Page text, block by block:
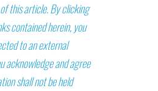
this article. By clicking
contained herein, you
to an external
acknowledge and agree
shall not be held